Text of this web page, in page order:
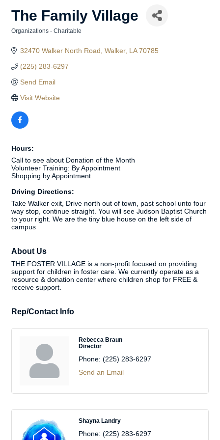
The Family Village
Organizations - Charitable
32470 Walker North Road Walker LA 70785
(225) 283-6297
Send Email
Visit Website
Hours:
Call to see about Donation of the Month
Volunteer Training: By Appointment
Shopping by Appointment
Driving Directions:
Take Walker exit, Drive north out of town, past school unto four
way stop, continue straight. You will see Judson Baptist Church
to your right. We are the tiny blue house on the left side of
campus
About Us
THE FOSTER VILLAGE is a non-profit focused on providing
support for children in foster care. We currently operate as a
resource & donation center where children shop for FREE &
receive support.
Rep/Contact Info
Rebecca Braun
Director
Phone: (225) 283-6297
Send an Email
Shayna Landry
Phone: (225) 283-6297